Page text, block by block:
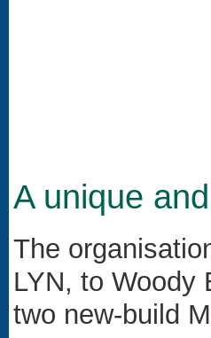
A unique
The
LYN, to
two new-build